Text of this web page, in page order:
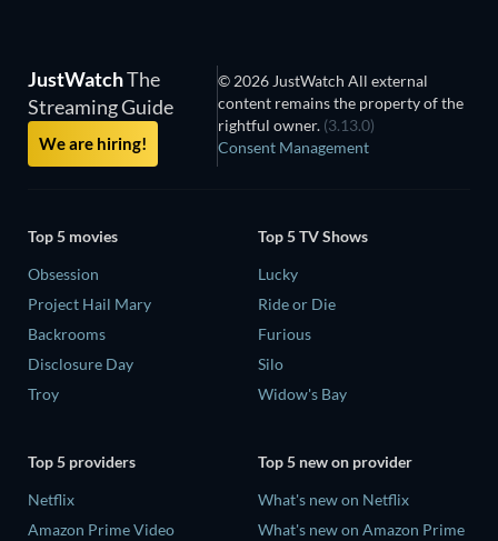
JustWatchThe
Streaming Guide
We are hiring!
© 2026 JustWatch All external
content remains the property of the
rightful owner. (3.13.0)
Consent Management
Top 5 movies
Obsession
Project Hail Mary
Backrooms
Disclosure Day
Troy
Top 5 TV Shows
Lucky
Ride or Die
Furious
Silo
Widow's Bay
Top 5 providers
Netflix
Amazon Prime Video
Top 5 new on provider
What's new on Netflix
What's new on Amazon Prime